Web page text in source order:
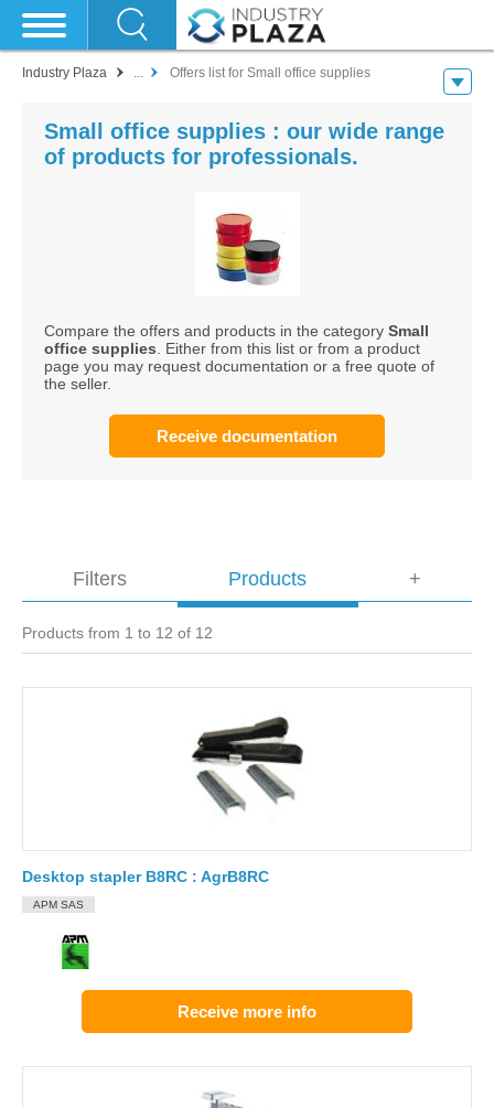
Industry Plaza ... Offers list for Small office supplies
Small office supplies : our wide range
of products for professionals.
Compare the offers and products in the category Small
office supplies . Either from this list or from a product
page you may request documentation or a free quote of
the seller.
Receive documentation
Filters Products
Products from 1 to 12 of 12
Desktop stapler B8RC : AgrB8RC
APM SAS
Receive more info
+